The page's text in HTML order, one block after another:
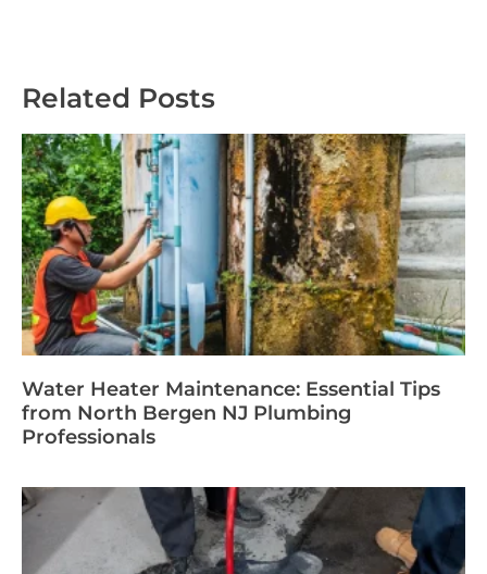
Related Posts
Water Heater Maintenance: Essential Tips
from North Bergen NJ Plumbing
Professionals